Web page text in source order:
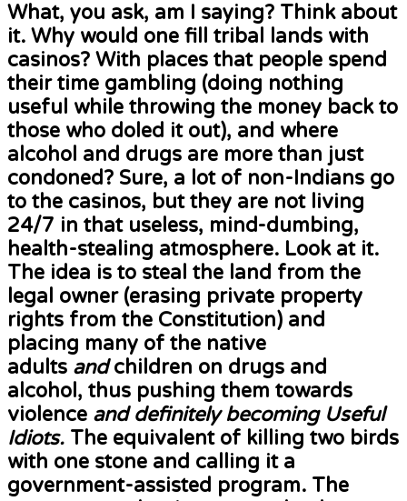
What, you ask, am I saying? Think about
it. Why would one fill tribal lands with
casinos? With places that people spend
their time gambling (doing nothing
useful while throwing the money back to
those who doled it out), and where
alcohol and drugs are more than just
condoned? Sure, a lot of non-Indians go
to the casinos, but they are not living
24/7 in that useless, mind-dumbing,
health-stealing atmosphere. Look at it.
The idea is to steal the land from the
legal owner (erasing private property
rights from the Constitution) and
placing many of the native
adults andchildren on drugs and
alcohol, thus pushing them towards
violence and definitely becoming Useful
Idiots. The equivalent of killing two birds
with one stone and calling it a
government-assisted program. The